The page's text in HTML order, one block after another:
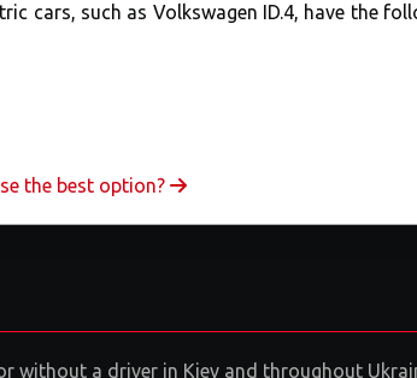
cars, such as Volkswagen ID.4, have the
the best option?
without a driver in Kiev and throughout